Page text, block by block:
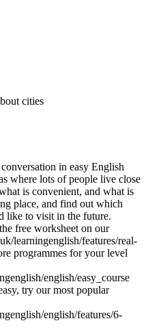
cities
in easy English
where lots of people live close
is convenient, and what is
place, and find out which
like to visit in the future.
free worksheet on our
learningenglish/features/real-
programmes for your level
english/easy_course
try our most popular
english/features/6-